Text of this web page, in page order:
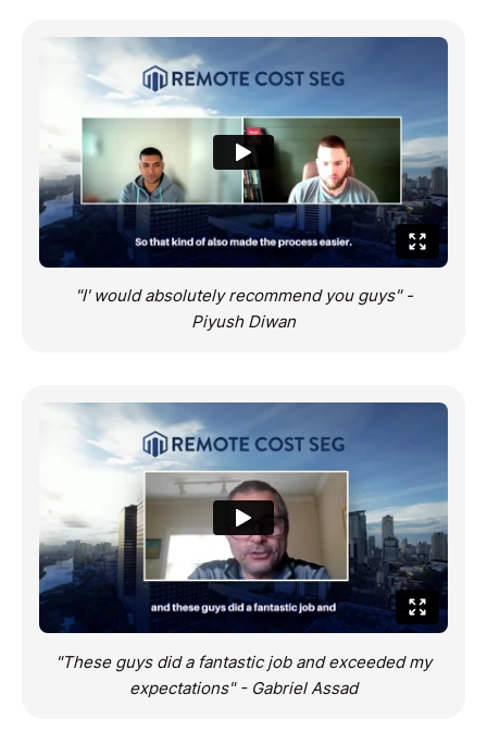
"I' would absolutely recommend you guys" -
Piyush Diwan
"These guys did a fantastic job and exceeded my
expectations" - Gabriel Assad